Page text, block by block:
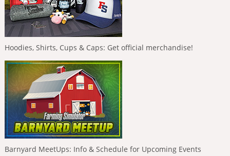
Hoodies, Shirts, Cups & Caps: Get official merchandise!
Barnyard MeetUps: Info & Schedule for Upcoming Events